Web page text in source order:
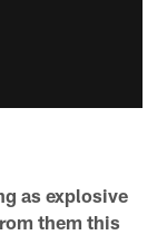
as explosive
them this